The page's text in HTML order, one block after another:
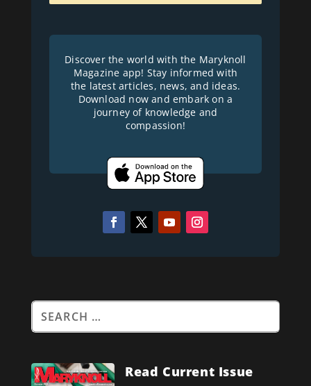
Discover the world with the Maryknoll
Magazine app! Stay informed with
the latest articles, news, and ideas.
Download now and embark on a
journey of knowledge and
compassion!
Read Current Issue